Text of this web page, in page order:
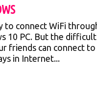
to connect WiFi
10 PC. But the
friends can connect to
in Internet...